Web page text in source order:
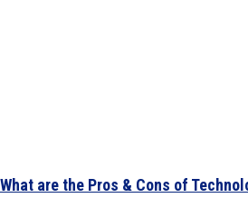
What are the Pros & Cons of